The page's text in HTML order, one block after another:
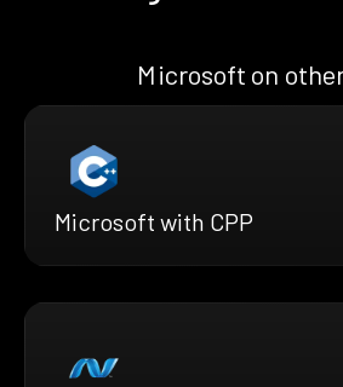
Microsoft on
Microsoft with CPP